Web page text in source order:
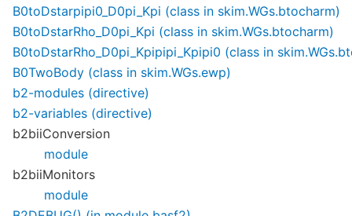
B0toDstarpipi0_D0pi_Kpi (class in skim.WGs.btocharm)
B0toDstarRho_D0pi_Kpi (class in skim.WGs.btocharm)
B0toDstarRho_D0pi_Kpipipi_Kpipi0 (class in
B0TwoBody (class in skim.WGs.ewp)
b2-modules (directive)
b2-variables (directive)
b2biiConversion
module
b2biiMonitors
module